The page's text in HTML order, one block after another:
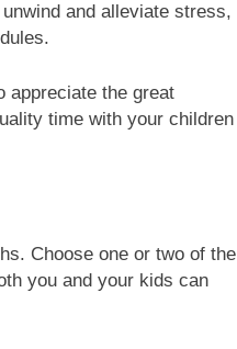
and alleviate stress,
appreciate the great
time with your children
Choose one or two of the
you and your kids can